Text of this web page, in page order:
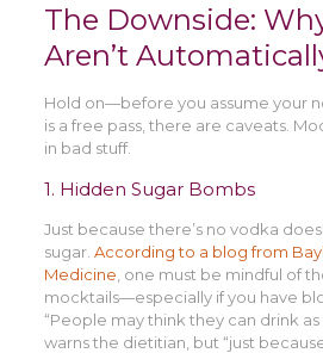
The Downside:
Aren’t
Hold on—before you assume your
is a free pass, there are caveats.
in bad stuff.
1. Hidden Sugar Bombs
Just because there’s no vodka
sugar. According to a blog from
Medicine , one must be mindful of
mocktails—especially if you have
“People may think they can drink as
warns the dietitian, but “just